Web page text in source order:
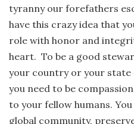
tyranny our forefathers
have this crazy idea that
role with honor and
heart. To be a good
your country or your
you need to be
to your fellow humans.
global community,